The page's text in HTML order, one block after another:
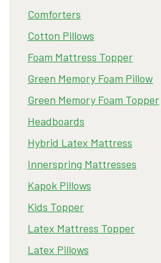
Comforters
Cotton Pillows
Foam Mattress Topper
Green Memory Foam Pillow
Green Memory Foam Topper
Headboards
Hybrid Latex Mattress
Innerspring Mattresses
Kapok Pillows
Kids Topper
Latex Mattress Topper
Latex Pillows